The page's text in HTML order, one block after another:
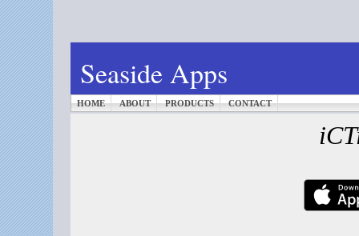
Seaside Apps
HOME ABOUT PRODUCTS CONTACT